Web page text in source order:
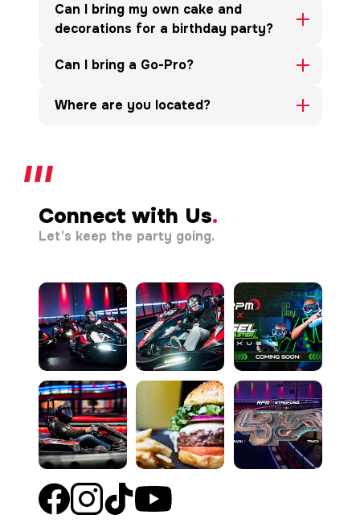
Can I bring my own cake and
decorations for a birthday party?
Can I bring a Go-Pro?
Where are you located?
Connect with Us.
Let’s keep the party going.